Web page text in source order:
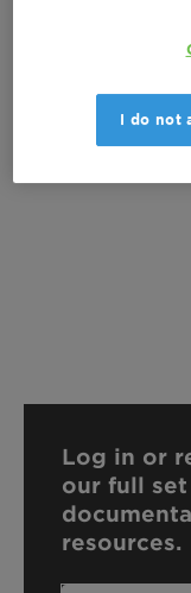
There are no files
Log in or
our full
resources.
I do not